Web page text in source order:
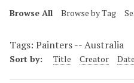
Browse All Browse by Tag
Tags: Painters -- Australia
Sort by: Title Creator